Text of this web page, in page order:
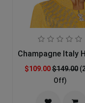
Champagne Italy
$109.00$149.00
Off)